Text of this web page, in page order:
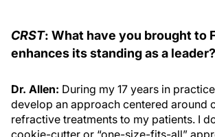
CRST: What have you brought to
enhances its standing as a leader?
Dr. Allen: During my 17 years in
develop an approach centered around
refractive treatments to my patients. I